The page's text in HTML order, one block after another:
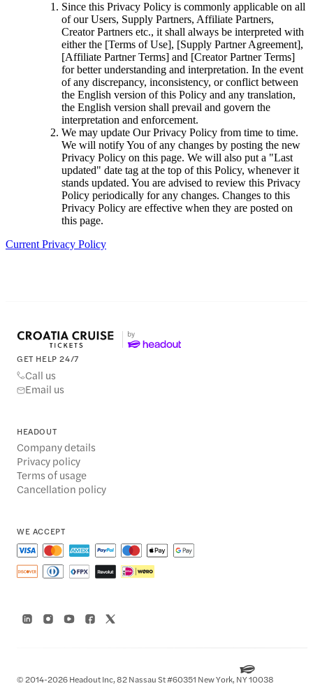
Since this Privacy Policy is commonly applicable on all
of our Users, Supply Partners, Affiliate Partners,
Creator Partners etc., it shall always be interpreted with
either the [Terms of Use], [Supply Partner Agreement],
[Affiliate Partner Terms] and [Creator Partner Terms]
for better understanding and interpretation. In the event
of any discrepancy, inconsistency, or conflict between
the English version of this Policy and any translation,
the English version shall prevail and govern the
interpretation and enforcement.
We may update Our Privacy Policy from time to time.
We will notify You of any changes by posting the new
Privacy Policy on this page. We will also put a "Last
updated" date tag at the top of this Policy, whenever it
stands updated. You are advised to review this Privacy
Policy periodically for any changes. Changes to this
Privacy Policy are effective when they are posted on
this page.
Current Privacy Policy
GET HELP 24/7
Call us
Email us
HEADOUT
Company details
Privacy policy
Terms of usage
Cancellation policy
WE ACCEPT
© 2014-2026 Headout Inc, 82 Nassau St #60351 New York, NY 10038